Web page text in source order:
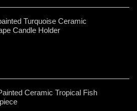
Turquoise Ceramic
Candle Holder
Ceramic Tropical Fish